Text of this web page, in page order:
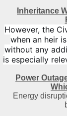
Inheritance
However, the
when an heir
without any
is especially
Power
Energy